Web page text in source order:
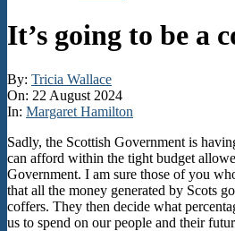
It’s going to be a
By: Tricia Wallace
On: 22 August 2024
In: Margaret Hamilton
Sadly, the Scottish Government is
can afford within the tight budget
Government. I am sure those of you
that all the money generated by Scots
coffers. They then decide what
us to spend on our people and their